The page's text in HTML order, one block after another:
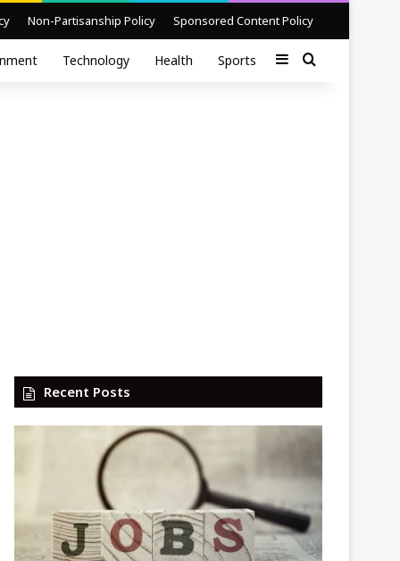
Non-Partisanship Policy Sponsored Content Policy
Technology Health Sports SidebarSearch for
Recent Posts